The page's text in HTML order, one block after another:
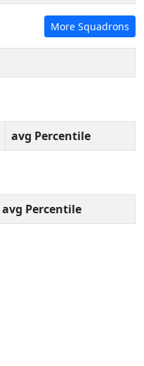
More Squadrons
avg Percentile
avg Percentile